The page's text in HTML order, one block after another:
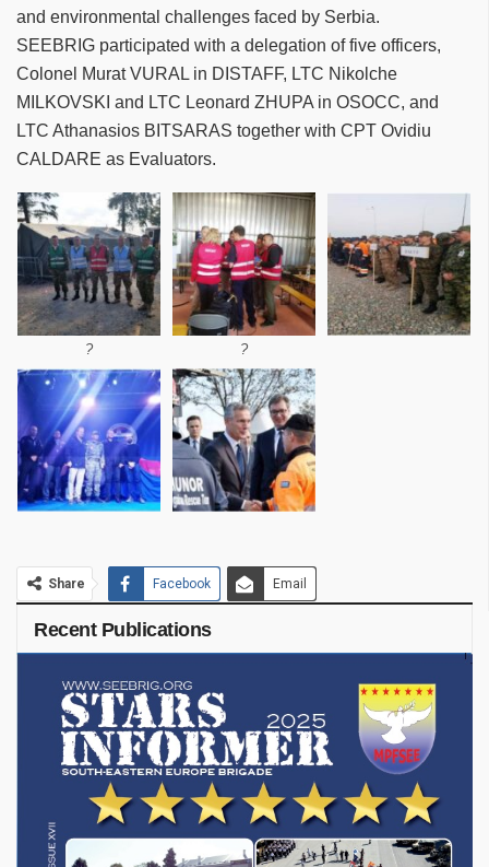
and environmental challenges faced by Serbia.
SEEBRIG participated with a delegation of five officers,
Colonel Murat VURAL in DISTAFF, LTC Nikolche
MILKOVSKI and LTC Leonard ZHUPA in OSOCC, and
LTC Athanasios BITSARAS together with CPT Ovidiu
CALDARE as Evaluators.
? ?
Share Facebook Email
Recent Publications